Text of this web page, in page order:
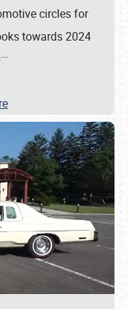
circles for
towards 2024
…